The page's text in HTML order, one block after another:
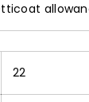
22